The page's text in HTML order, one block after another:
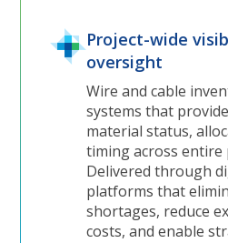
Project-wide
oversight
Wire and cable
systems that
material status,
timing across
Delivered through
platforms that
shortages, reduce
costs, and enable